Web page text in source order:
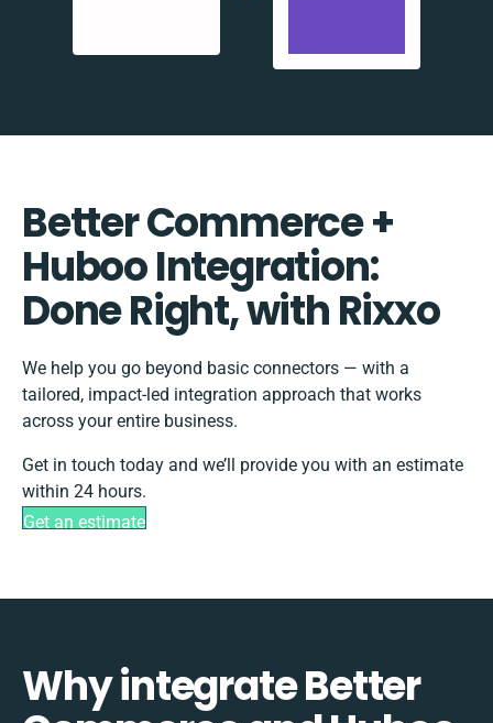
Better Commerce +
Huboo Integration:
Done Right, with Rixxo
We help you go beyond basic connectors — with a
tailored, impact-led integration approach that works
across your entire business.
Get in touch today and we’ll provide you with an estimate
within 24 hours.
Get an estimate
Why integrate Better